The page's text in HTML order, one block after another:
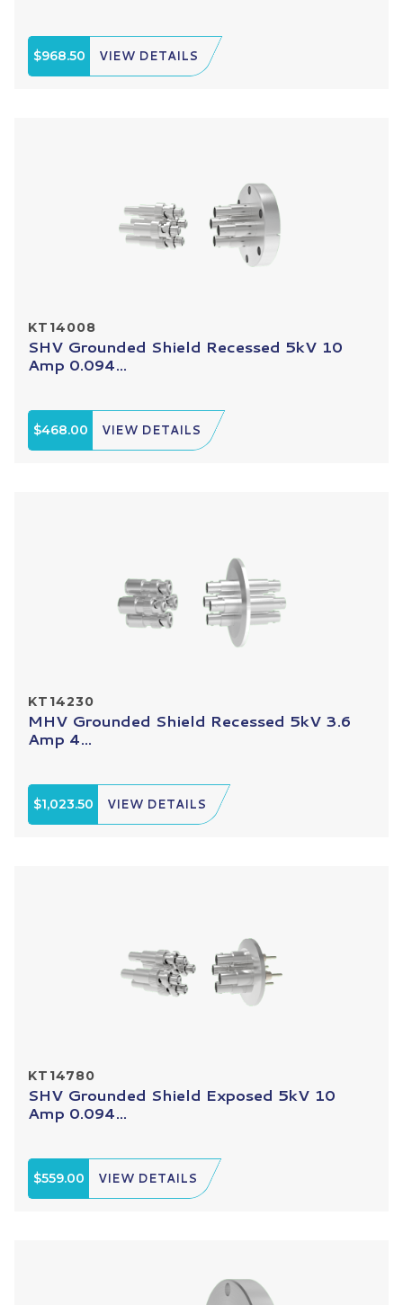
$968.50 VIEW DETAILS
KT14008
SHV Grounded Shield Recessed 5kV 10
Amp 0.094...
$468.00 VIEW DETAILS
KT14230
MHV Grounded Shield Recessed 5kV 3.6
Amp 4...
$1,023.50 VIEW DETAILS
KT14780
SHV Grounded Shield Exposed 5kV 10
Amp 0.094...
$559.00 VIEW DETAILS